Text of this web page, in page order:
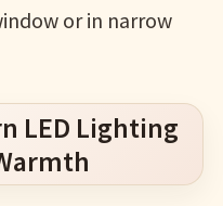
or in narrow
LED Lighting